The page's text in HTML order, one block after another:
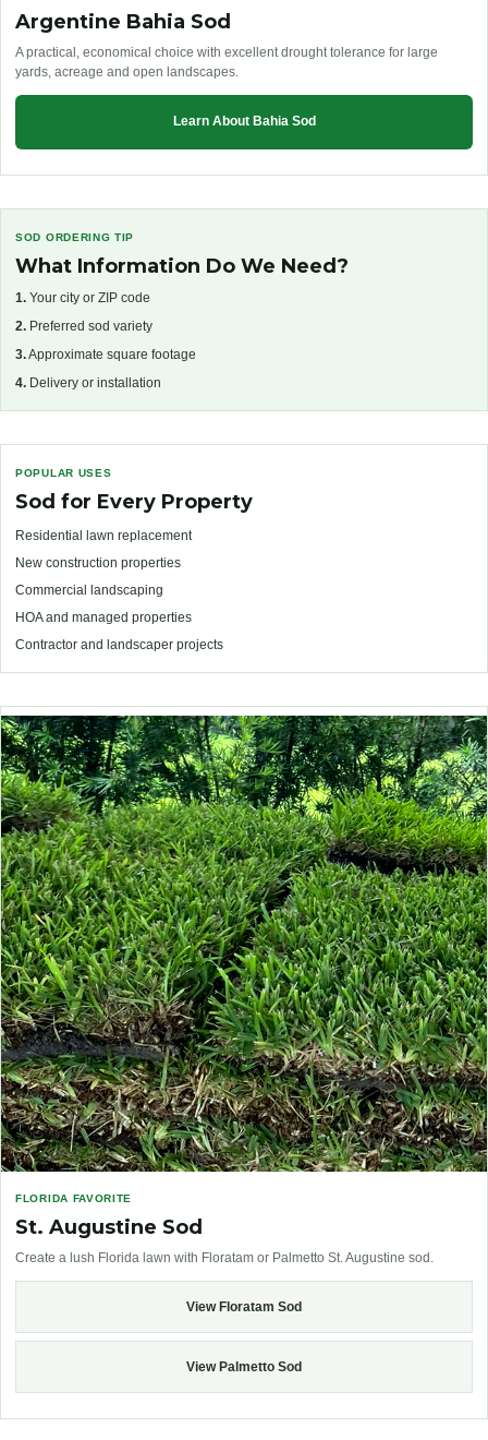
Argentine Bahia Sod
A practical, economical choice with excellent drought tolerance for large
yards, acreage and open landscapes.
Learn About Bahia Sod
SOD ORDERING TIP
What Information Do We Need?
1. Your city or ZIP code
2. Preferred sod variety
3.Approximate square footage
4. Delivery or installation
POPULAR USES
Sod for Every Property
Residential lawn replacement
New construction properties
Commercial landscaping
HOA and managed properties
Contractor and landscaper projects
FLORIDA FAVORITE
St. Augustine Sod
Create a lush Florida lawn with Floratam or Palmetto St. Augustine sod.
View Floratam Sod
View Palmetto Sod